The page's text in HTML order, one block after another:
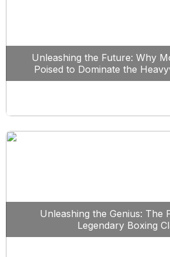
Unleashing the Future: Why
Poised to Dominate the
Unleashing the Genius: The
Legendary Boxing